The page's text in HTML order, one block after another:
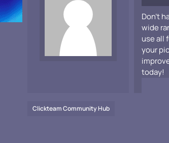
Don't
wide
use all
your
today!
Clickteam Community Hub